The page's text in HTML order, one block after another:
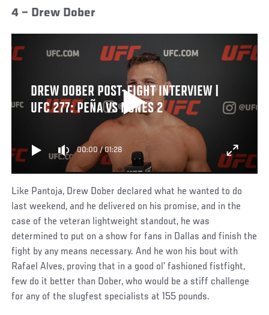
4 – Drew Dober
DREW DOBER POST-FIGHT INTERVIEW |
UFC 277: PEÑA VS NUNES 2
00:00 /01:28
Like Pantoja, Drew Dober declared what he wanted to do
last weekend, and he delivered on his promise, and in the
case of the veteran lightweight standout, he was
determined to put on a show for fans in Dallas and finish the
fight by any means necessary. And he won his bout with
Rafael Alves, proving that in a good ol’ fashioned fistfight,
few do it better than Dober, who would be a stiff challenge
for any of the slugfest specialists at 155 pounds.